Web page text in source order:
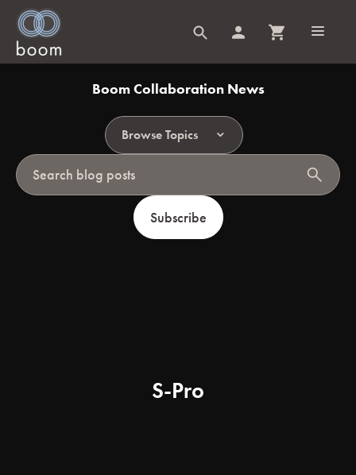
Boom Collaboration News
Browse Topics
search
Subscribe
S-Pro